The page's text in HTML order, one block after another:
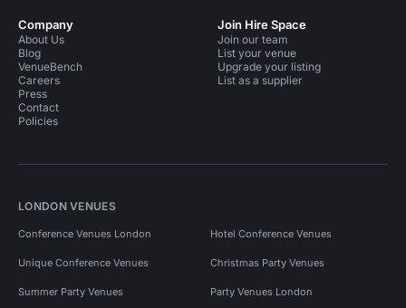
Company
About Us
Blog
VenueBench
Careers
Press
Contact
Policies
Join Hire Space
Join our team
List your venue
Upgrade your listing
List as a supplier
LONDON VENUES
Conference Venues London Hotel Conference Venues
Unique Conference Venues Christmas Party Venues
Summer Party Venues Party Venues London